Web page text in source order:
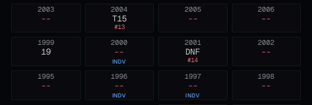
2006
--
2005
--
2004
T15
#13
2003
--
2002
--
2001
DNF
#14
2000
--
INDV
1999
19
1998
--
1997
--
INDV
1996
--
INDV
1995
--